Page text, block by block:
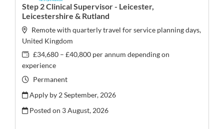
Step 2 Clinical Supervisor - Leicester,
Leicestershire & Rutland
Remote with quarterly travel for service planning days,
United Kingdom
£34,680 – £40,800 per annum depending on
experience
Permanent
Apply by 2 September, 2026
Posted on 3 August, 2026